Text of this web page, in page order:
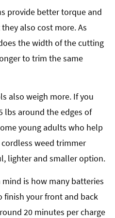
provide better torque and
also cost more. As
the width of the cutting
to trim the same
also weigh more. If you
lbs around the edges of
young adults who help
weed trimmer
lighter and smaller option.
is how many batteries
finish your front and back
20 minutes per charge